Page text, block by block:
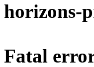
horizons-
Fatal